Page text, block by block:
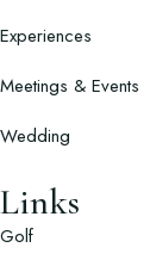
Experiences
Meetings & Events
Wedding
Links
Golf